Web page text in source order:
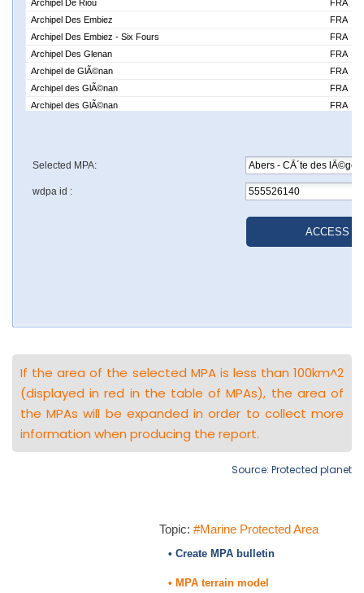
If the area of the selected MPA is less than 100km^2
(displayed in red in the table of MPAs), the area of
the MPAs will be expanded in order to collect more
information when producing the report.
Source: Protected planet
Topic: #Marine Protected Area
• Create MPA bulletin
• MPA terrain model